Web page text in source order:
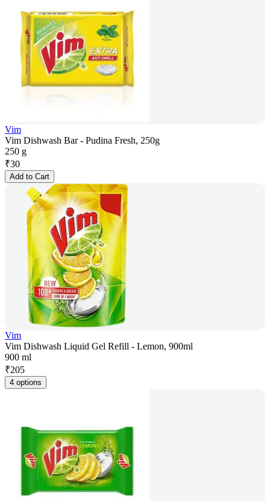
Vim
Vim Dishwash Bar - Pudina Fresh, 250g
250 g
₹30
Add to Cart
Vim
Vim Dishwash Liquid Gel Refill - Lemon, 900ml
900 ml
₹205
4 options